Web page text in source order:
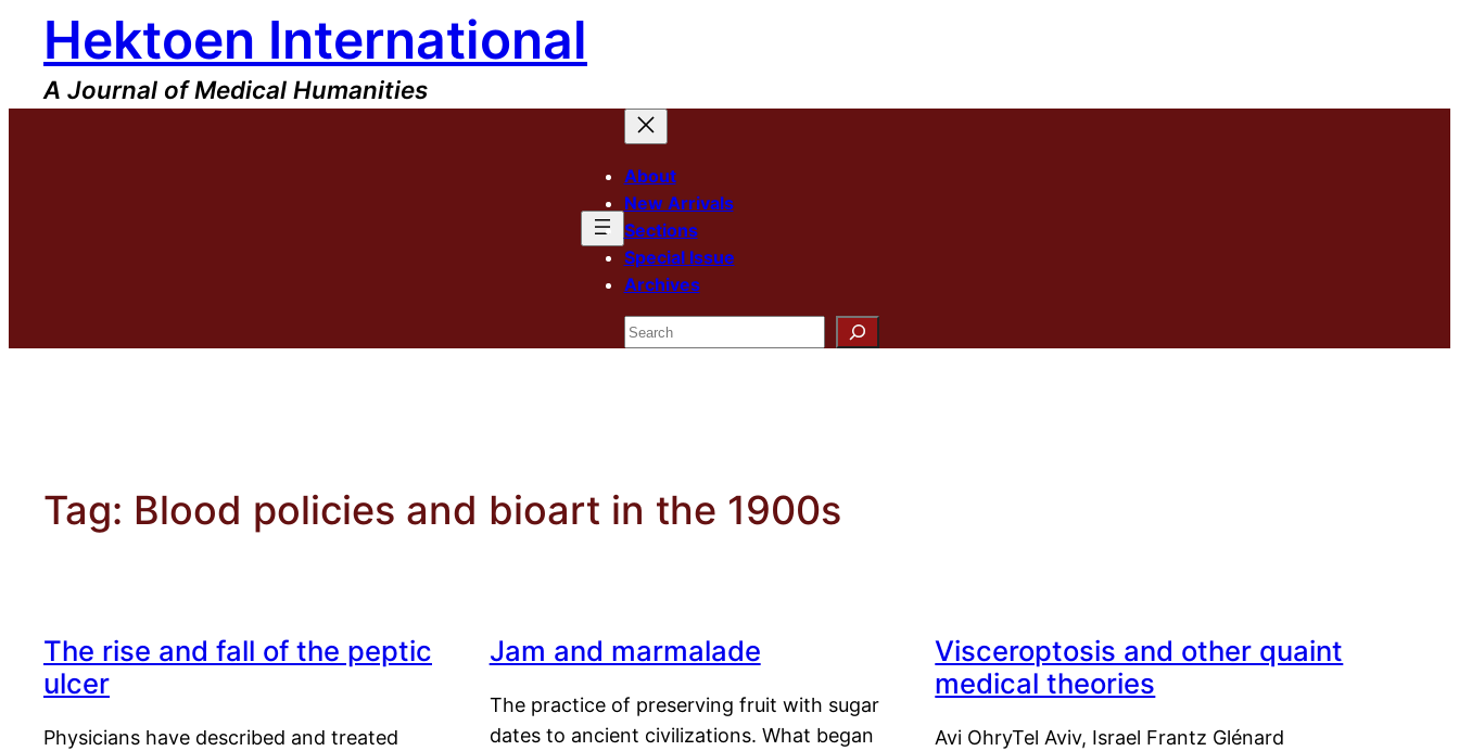
content
Hektoen International
A Journal of Medical Humanities
About
New Arrivals
Sections
Special Issue
Archives
Search
Tag: Blood policies and bioart in the 1900s
The rise and fall of the peptic
ulcer
Physicians have described and treated
Jam and marmalade
The practice of preserving fruit with sugar
dates to ancient civilizations. What began
Visceroptosis and other quaint
medical theories
Avi OhryTel Aviv, Israel Frantz Glénard